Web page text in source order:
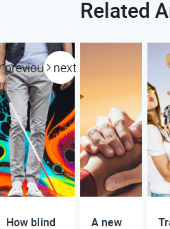
Related
previous next
How blind
A new